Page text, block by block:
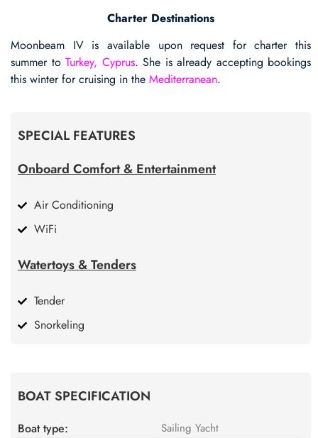
Charter Destinations
Moonbeam IV is available upon request for charter this
summer to Turkey, Cyprus. She is already accepting bookings
this winter for cruising in the Mediterranean.
SPECIAL FEATURES
Onboard Comfort & Entertainment
Air Conditioning
WiFi
Watertoys & Tenders
Tender
Snorkeling
BOAT SPECIFICATION
Boat type: Sailing Yacht